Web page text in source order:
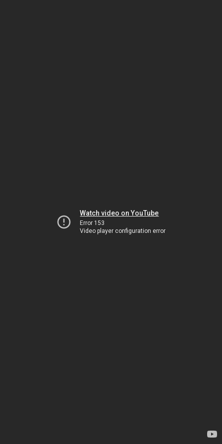
Watch video on YouTube
Error 153
Video player configuration error